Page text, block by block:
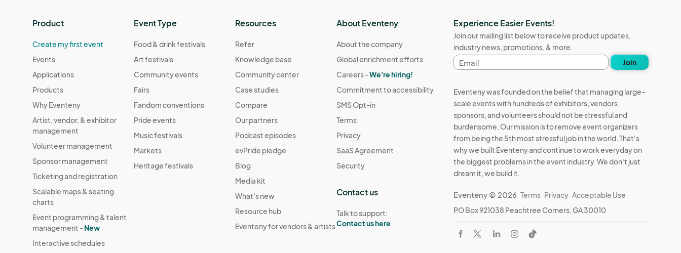
Product
Create my first event
Events
Applications
Products
Why Eventeny
Artist, vendor, & exhibitor
management
Volunteer management
Sponsor management
Ticketing and registration
Scalable maps & seating
charts
Event programming & talent
management -New
Interactive schedules
Event Type
Food & drink festivals
Art festivals
Community events
Fairs
Fandom conventions
Pride events
Music festivals
Markets
Heritage festivals
Resources
Refer
Knowledge base
Community center
Case studies
Compare
Our partners
Podcast episodes
evPride pledge
Blog
Media kit
What's new
Resource hub
Eventeny for vendors & artists
About Eventeny
About the company
Global enrichment efforts
Careers -We're hiring!
Commitment to accessibility
SMS Opt-in
Terms
Privacy
SaaS Agreement
Security
Contact us
Talk to support:
Contact us here
Experience Easier Events!
Join our mailing list below to receive product updates,
industry news, promotions, & more.
Email
address
Join
Eventeny was founded on the belief that managing large-
scale events with hundreds of exhibitors, vendors,
sponsors, and volunteers should not be stressful and
burdensome. Our mission is to remove event organizers
from being the 5th most stressful job in the world. That's
why we built Eventeny and continue to work everyday on
the biggest problems in the event industry. We don't just
dream it, we build it.
Eventeny © 2026 Terms Privacy Acceptable Use
PO Box 921038 Peachtree Corners, GA 30010